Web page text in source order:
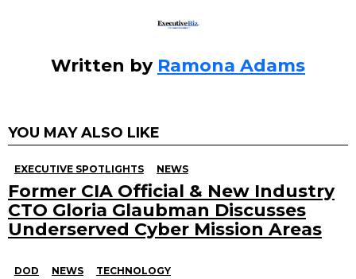
Written by Ramona Adams
YOU MAY ALSO LIKE
EXECUTIVE SPOTLIGHTS NEWS
Former CIA Official & New Industry
CTO Gloria Glaubman Discusses
Underserved Cyber Mission Areas
DOD NEWS TECHNOLOGY